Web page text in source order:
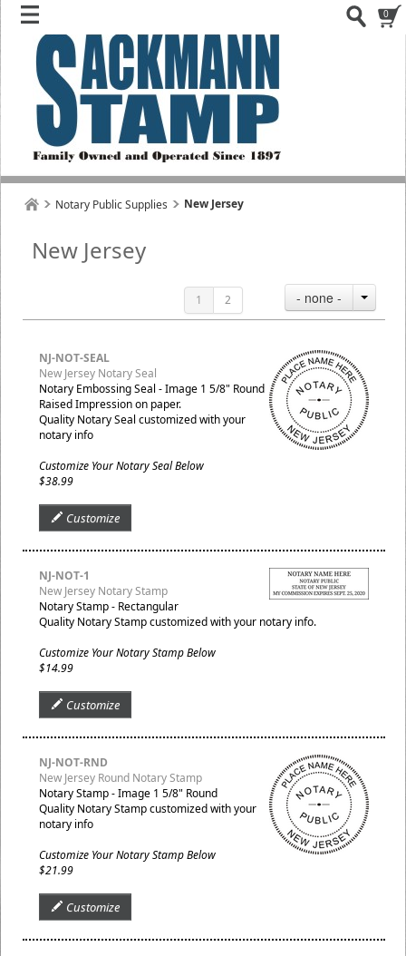
0
Notary Public Supplies New Jersey
New Jersey
1 2 - none -
NJ-NOT-SEAL
New Jersey Notary Seal
Notary Embossing Seal - Image 1 5/8" Round
Raised Impression on paper.
Quality Notary Seal customized with your
notary info
Customize Your Notary Seal Below
$38.99
Customize
NJ-NOT-1
New Jersey Notary Stamp
Notary Stamp - Rectangular
Quality Notary Stamp customized with your notary info.
Customize Your Notary Stamp Below
$14.99
Customize
NJ-NOT-RND
New Jersey Round Notary Stamp
Notary Stamp - Image 1 5/8" Round
Quality Notary Stamp customized with your
notary info
Customize Your Notary Stamp Below
$21.99
Customize